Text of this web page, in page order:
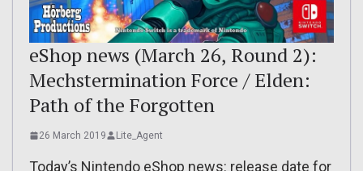
eShop news (March 26, Round 2):
Mechstermination Force / Elden:
Path of the Forgotten
26 March 2019 Lite_Agent
Today’s Nintendo eShop news: release date for